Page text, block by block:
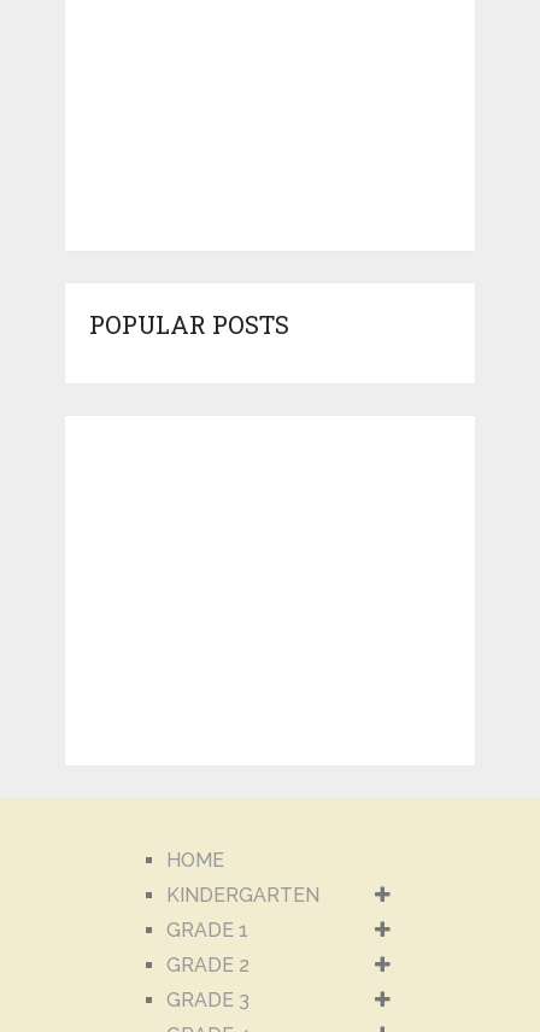
POPULAR POSTS
HOME
KINDERGARTEN
GRADE 1
GRADE 2
GRADE 3